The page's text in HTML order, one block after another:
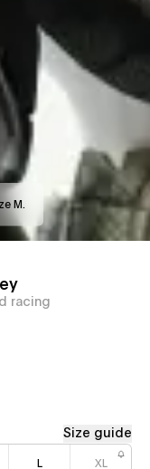
M.
racing
Size guide
L XL